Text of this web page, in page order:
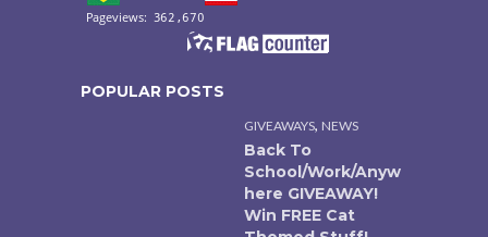
POPULAR POSTS
GIVEAWAYS, NEWS
Back To
School/Work/Anyw
here GIVEAWAY!
Win FREE Cat